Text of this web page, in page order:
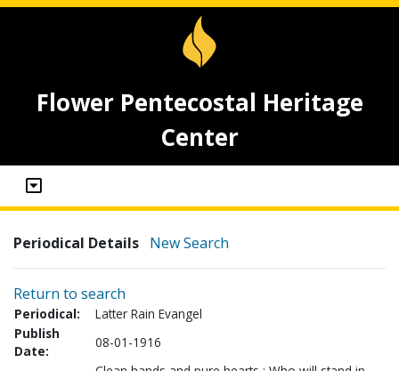
Flower Pentecostal Heritage
Center
Periodical Details New Search
Return to search
Periodical:
Latter Rain Evangel
Publish
Date:
08-01-1916